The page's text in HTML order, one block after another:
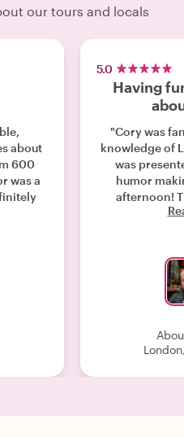
our tours and locals
about
600
was a
5.0
Having
"Cory was
knowledge of
was
humor
afternoon!